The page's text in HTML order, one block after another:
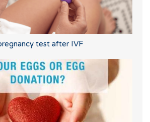
test after IVF